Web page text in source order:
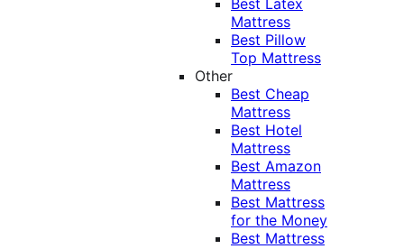
Best Latex
Mattress
Best Pillow
Top Mattress
Other
Best Cheap
Mattress
Best Hotel
Mattress
Best Amazon
Mattress
Best Mattress
for the Money
Best Mattress